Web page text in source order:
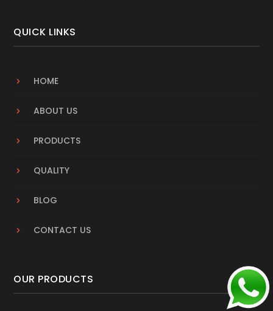
QUICK LINKS
HOME
ABOUT US
PRODUCTS
QUALITY
BLOG
CONTACT US
OUR PRODUCTS